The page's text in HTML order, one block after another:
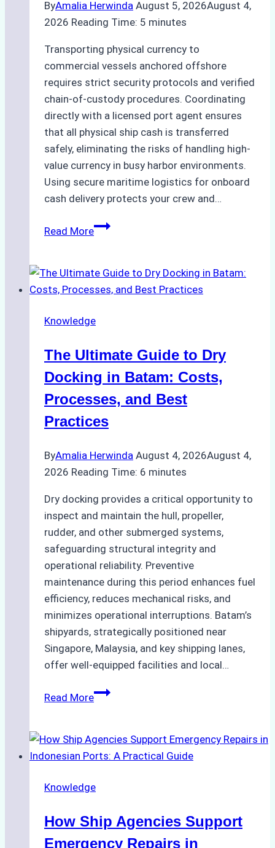
ByAmalia Herwinda August 5, 2026August 4,
2026 Reading Time: 5 minutes
Transporting physical currency to
commercial vessels anchored offshore
requires strict security protocols and verified
chain-of-custody procedures. Coordinating
directly with a licensed port agent ensures
that all physical ship cash is transferred
safely, eliminating the risks of handling high-
value currency in busy harbor environments.
Using secure maritime logistics for onboard
cash delivery protects your crew and…
Read MoreHow
Ship
Cash
in
Ports:
A
Agency’s
Guide
Knowledge
The Ultimate Guide to Dry
Docking in Batam: Costs,
Processes, and Best
Practices
ByAmalia Herwinda August 4, 2026August 4,
2026 Reading Time: 6 minutes
Dry docking provides a critical opportunity to
inspect and maintain the hull, propeller,
rudder, and other submerged systems,
safeguarding structural integrity and
operational reliability. Preventive
maintenance during this period enhances fuel
efficiency, reduces mechanical risks, and
minimizes operational interruptions. Batam’s
shipyards, strategically positioned near
Singapore, Malaysia, and key shipping lanes,
offer well-equipped facilities and local…
Read MoreThe
to
Dry
in
Costs,
Processes,
Knowledge
How Ship Agencies Support
Emergency Repairs in